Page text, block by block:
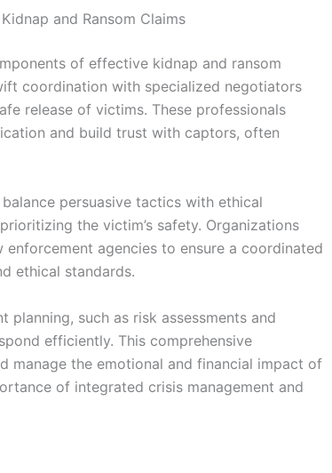
and Ransom Claims
of effective kidnap and ransom
coordination with specialized negotiators
release of victims. These professionals
and build trust with captors, often
persuasive tactics with ethical
the victim’s safety. Organizations
agencies to ensure a coordinated
ethical standards.
such as risk assessments and
efficiently. This comprehensive
manage the emotional and financial impact of
of integrated crisis management and